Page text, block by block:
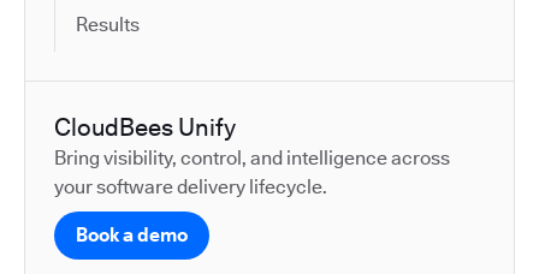
Results
CloudBees Unify
Bring visibility, control, and intelligence across
your software delivery lifecycle.
Book a demo